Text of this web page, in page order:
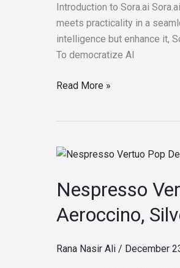
Introduction to Sora.ai
meets practicality in a
intelligence but enhance it,
To democratize AI
Future
of
AI
Innovation
Read More »
Nespresso
Aeroccino,
Rana Nasir Ali / December
Nespresso
Pop
by
with